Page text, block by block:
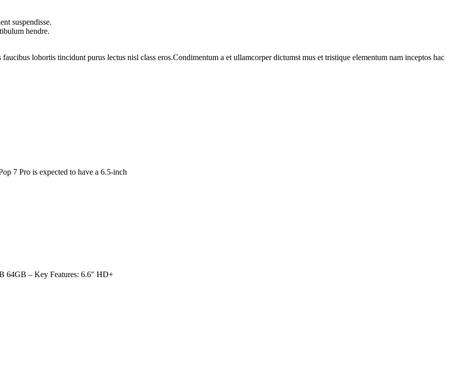
suspendisse.
hendre.
lobortis tincidunt purus lectus nisl class eros.Condimentum a et ullamcorper dictumst mus et tristique elementum nam inceptos hac
7 Pro is expected to have a 6.5-inch
64GB – Key Features: 6.6″ HD+